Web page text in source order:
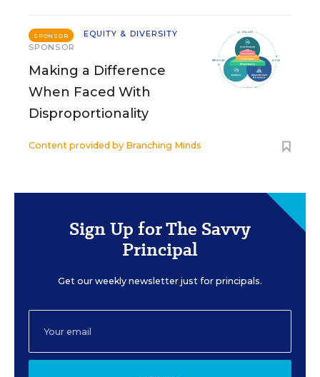
SPONSOR
EQUITY & DIVERSITY
SPONSOR
Making a Difference
When Faced With
Disproportionality
Content provided by Branching Minds
Sign Up for The Savvy
Principal
Get our weekly newsletter just for principals.